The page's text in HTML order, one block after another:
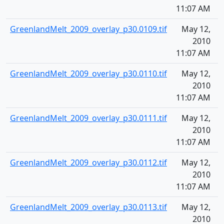
11:07 AM
GreenlandMelt_2009_overlay_p30.0109.tif
May 12,
2010
11:07 AM
GreenlandMelt_2009_overlay_p30.0110.tif
May 12,
2010
11:07 AM
GreenlandMelt_2009_overlay_p30.0111.tif
May 12,
2010
11:07 AM
GreenlandMelt_2009_overlay_p30.0112.tif
May 12,
2010
11:07 AM
GreenlandMelt_2009_overlay_p30.0113.tif
May 12,
2010